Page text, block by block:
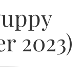
2023)